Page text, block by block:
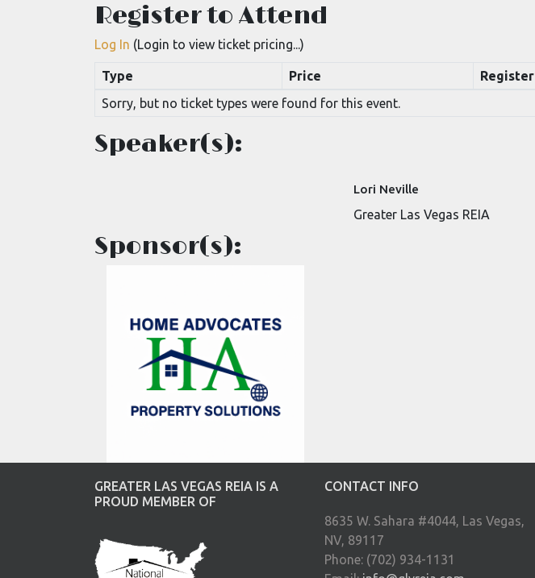
Register to Attend
Log In (Login to view ticket pricing...)
Type Price
Register
Sorry, but no ticket types were found for this event.
Speaker(s):
Lori Neville
Greater Las Vegas REIA
Sponsor(s):
GREATER LAS VEGAS REIA IS A
PROUD MEMBER OF
CONTACT INFO
8635 W. Sahara #4044, Las Vegas,
NV, 89117
Phone: (702) 934-1131